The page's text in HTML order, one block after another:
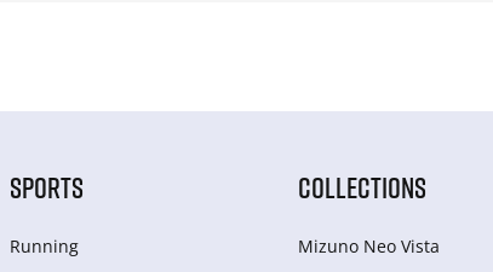
SPORTS
Running
COLLECTIONS
Mizuno Neo Vista